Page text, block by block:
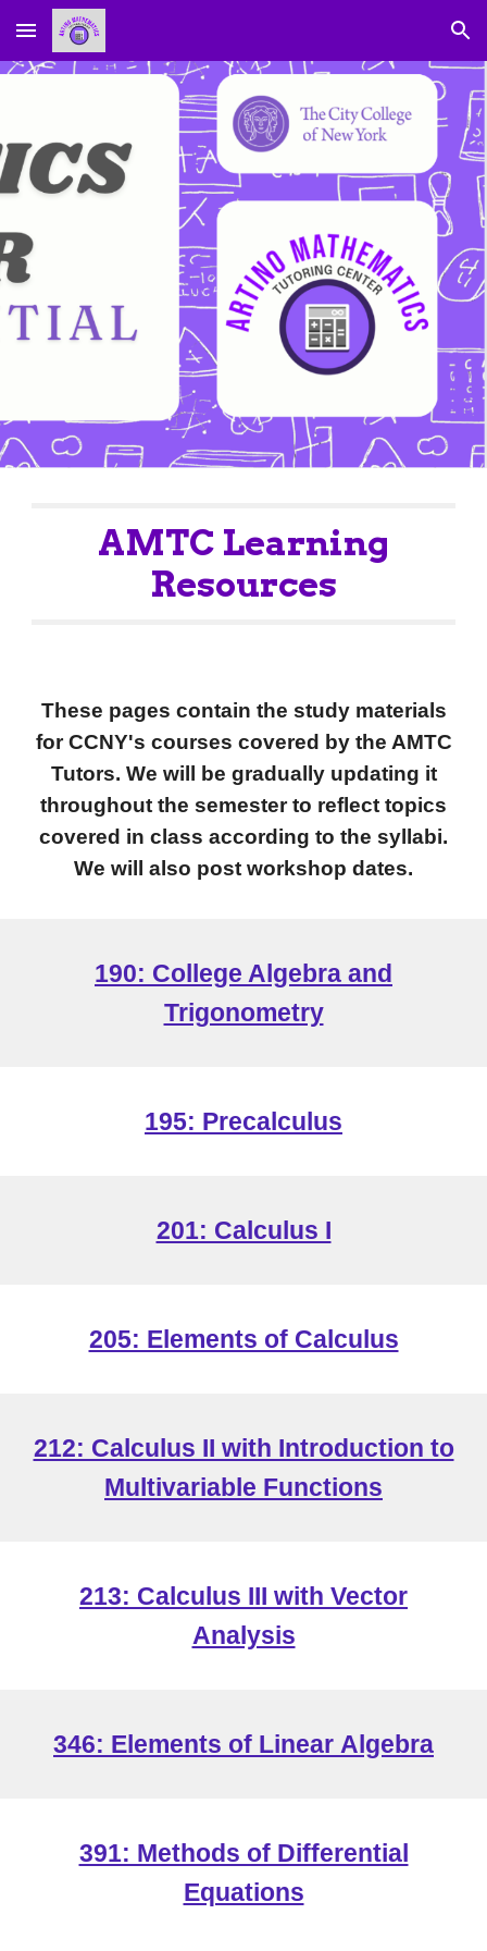
Skip to main content Skip to navigation
AMTC Learning
Resources
These pages contain the study materials
for CCNY's courses covered by the AMTC
Tutors. We will be gradually updating it
throughout the semester to reflect topics
covered in class according to the syllabi.
We will also post workshop dates.
190: College Algebra and
Trigonometry
195: Precalculus
201: Calculus I
205: Elements of Calculus
212: Calculus II with Introduction to
Multivariable Functions
213: Calculus III with Vector
Analysis
346: Elements of Linear Algebra
391: Methods of Differential
Equations